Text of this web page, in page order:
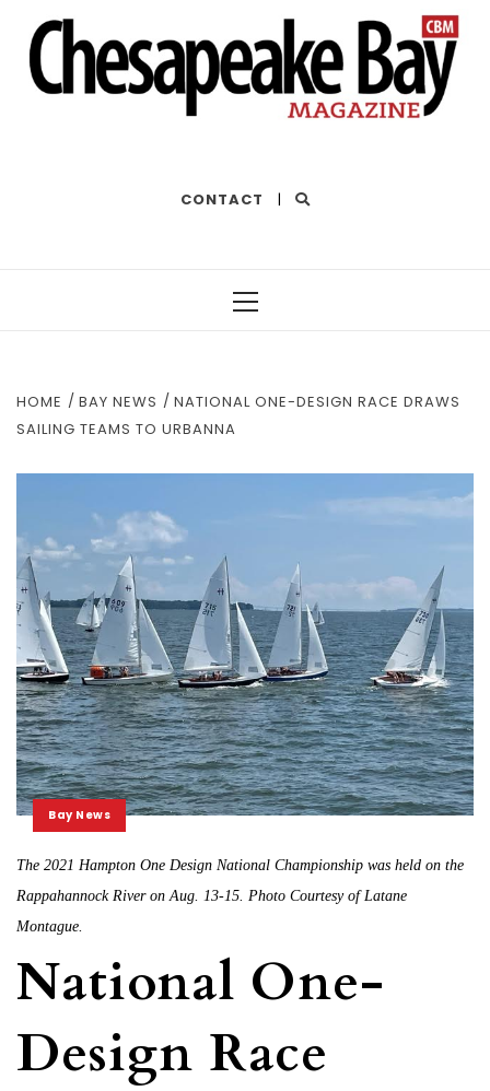
CONTACT |
HOME BAY NEWS
NATIONAL ONE-DESIGN RACE DRAWS
SAILING TEAMS TO URBANNA
Bay News
The 2021 Hampton One Design National Championship was held on the
Rappahannock River on Aug. 13-15. Photo Courtesy of Latane
Montague.
National One-
Design Race